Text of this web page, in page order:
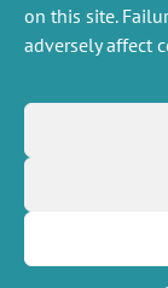
on this site.
adversely affect
MISCELLANEOUS
Legal Notice